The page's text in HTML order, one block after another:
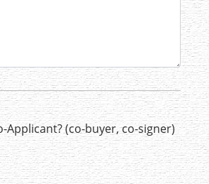
Applicant? (co-buyer, co-signer)